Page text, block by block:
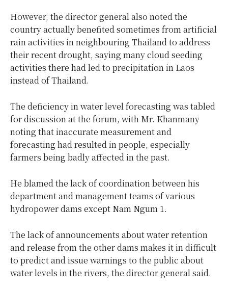
However, the director general also noted the
country actually benefited sometimes from artificial
rain activities in neighbouring Thailand to address
their recent drought, saying many cloud seeding
activities there had led to precipitation in Laos
instead of Thailand.
The deficiency in water level forecasting was tabled
for discussion at the forum, with Mr. Khanmany
noting that inaccurate measurement and
forecasting had resulted in people, especially
farmers being badly affected in the past.
He blamed the lack of coordination between his
department and management teams of various
hydropower dams except Nam Ngum 1.
The lack of announcements about water retention
and release from the other dams makes it in difficult
to predict and issue warnings to the public about
water levels in the rivers, the director general said.